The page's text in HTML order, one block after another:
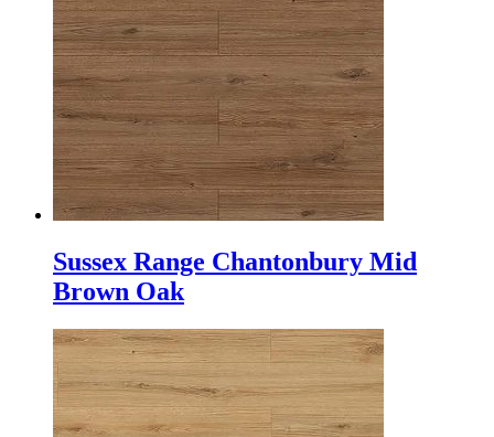
Sussex Range Chantonbury Mid
Brown Oak